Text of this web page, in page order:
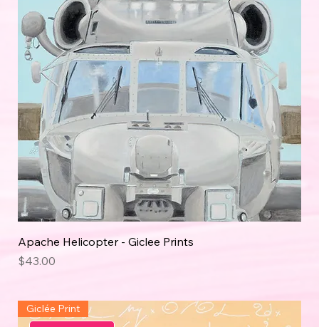
Apache Helicopter - Giclee Prints
Price
$43.00
Giclée Print